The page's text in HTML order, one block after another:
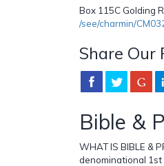
Box 115C Golding
/see/charmin/
Share Our
Bible &
WHAT IS BIBLE &
denominational 1st